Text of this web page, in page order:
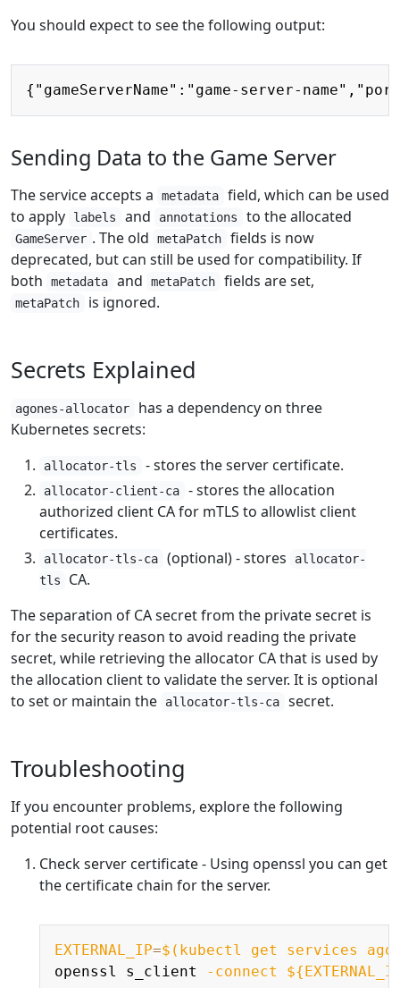
You should expect to see the following output:
Copy
Sending Data to the Game Server
The service accepts a metadata
field, which can be used
to apply
labels and annotations to the allocated
GameServer . The old metaPatch
fields is now
deprecated, but can still be used for compatibility. If
both
metadata and metaPatch fields are set,
metaPatch is ignored.
Secrets Explained
agones-allocator
has a dependency on three
Kubernetes secrets:
allocator-tls - stores the server certificate.
allocator-client-ca
- stores the allocation
authorized client CA for mTLS to allowlist client
certificates.
allocator-tls-ca (optional) - stores
allocator-
tls
CA.
The separation of CA secret from the private secret is
for the security reason to avoid reading the private
secret, while retrieving the allocator CA that is used by
the allocation client to validate the server. It is optional
to set or maintain the
allocator-tls-ca secret.
Troubleshooting
If you encounter problems, explore the following
potential root causes:
Check server certificate - Using openssl you can get
the certificate chain for the server.
EXTERNAL_IP=$( kubectl get services
openssl s_client
-connect